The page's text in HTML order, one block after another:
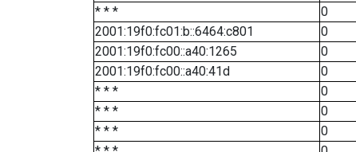
* * *
0
2001:19f0:fc01:b::6464:c801
0
2001:19f0:fc00::a40:1265
0
2001:19f0:fc00::a40:41d
0
* * *
0
* * *
0
* * *
0